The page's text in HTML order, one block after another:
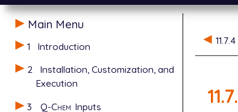
Main Menu
1
Introduction
2
Installation, Customization, and
Execution
3
Q-Chem Inputs
11.7.4